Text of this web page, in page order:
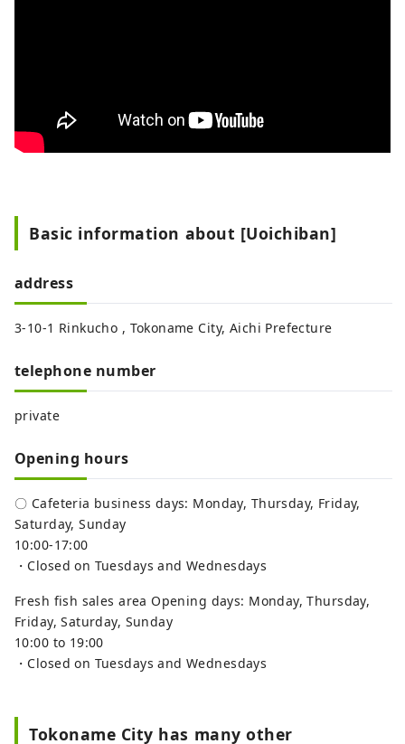
Basic information about [Uoichiban]
address
3-10-1 Rinkucho , Tokoname City, Aichi Prefecture
telephone number
private
Opening hours
〇 Cafeteria business days: Monday, Thursday, Friday,
Saturday, Sunday
10:00-17:00
・Closed on Tuesdays and Wednesdays
Fresh fish sales area Opening days: Monday, Thursday,
Friday, Saturday, Sunday
10:00 to 19:00
・Closed on Tuesdays and Wednesdays
Tokoname City has many other